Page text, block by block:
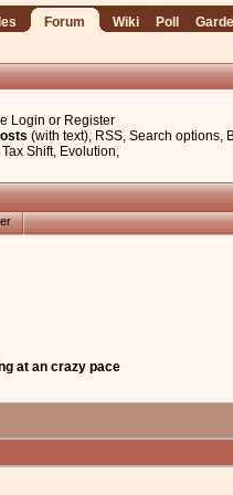
Forum Wiki Poll
Login or Register
(with text), RSS, Search options,
Shift, Evolution,
at an crazy pace